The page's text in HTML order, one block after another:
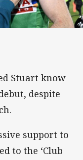
Stuart know
despite
support to
to the ‘Club